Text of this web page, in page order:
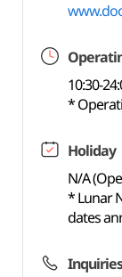
10:30-
*
Holiday
N/A
* Lunar
dates